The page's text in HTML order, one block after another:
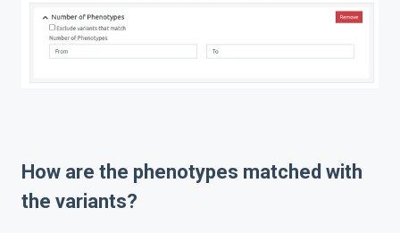
How are the phenotypes matched with
the variants?